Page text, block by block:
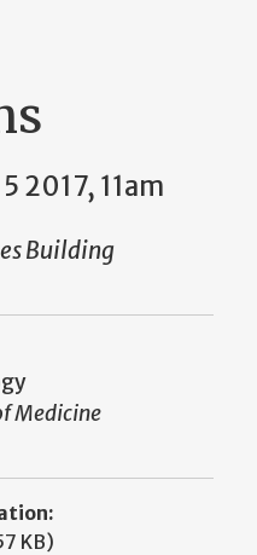
2017, 11am
Building
Medicine
KB)